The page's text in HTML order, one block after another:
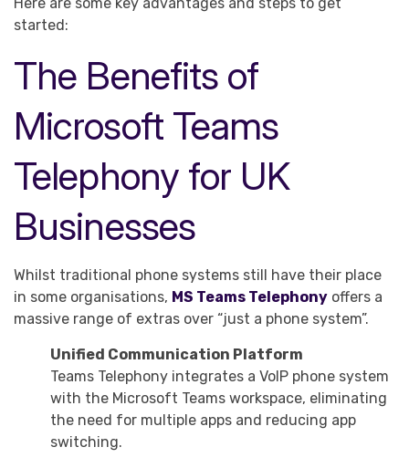
started:
The Benefits of
Microsoft Teams
Telephony for UK
Businesses
Whilst traditional phone systems still have their place
in some organisations, MS Teams Telephony offers a
massive range of extras over “just a phone system”.
Unified Communication Platform
Teams Telephony integrates a VoIP phone system
with the Microsoft Teams workspace, eliminating
the need for multiple apps and reducing app
switching.